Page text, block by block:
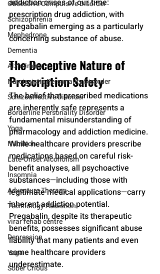
Obsessive Compulsive Disorder
Schizophrenia
Mephedrone
Dementia
Alzheimers
Narcissistic Personality Disorder
Schizoaffective Disorder
Borderline Personality Disorder
Yoga
Nutrition
Late-Onset Alcoholism
Insomnia
Adventure Therapy
Technology Addiction
virar rehab centre
Depression
Yoga
Sober Crious
addiction crises of our time:
prescription drug addiction, with
pregabalin emerging as a particularly
concerning substance of abuse.
The Deceptive Nature of
Prescription Safety
The belief that prescribed medications
are inherently safe represents a
fundamental misunderstanding of
pharmacology and addiction medicine.
While healthcare providers prescribe
medications based on careful risk-
benefit analyses, all psychoactive
substances—including those with
legitimate medical applications—carry
inherent addiction potential.
Pregabalin, despite its therapeutic
benefits, possesses significant abuse
liability that many patients and even
some healthcare providers
underestimate.